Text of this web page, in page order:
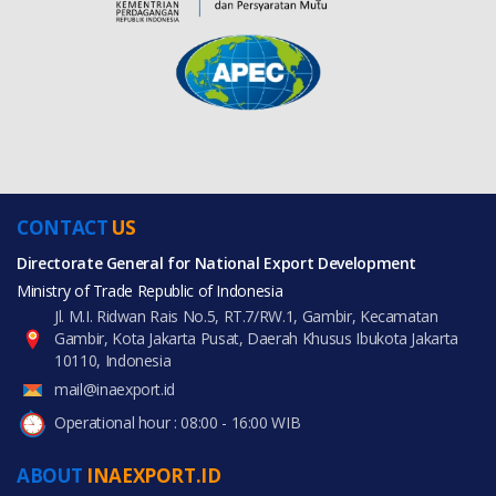
CONTACT US
Directorate General for National Export Development
Ministry of Trade Republic of Indonesia
Jl. M.I. Ridwan Rais No.5, RT.7/RW.1, Gambir, Kecamatan
Gambir, Kota Jakarta Pusat, Daerah Khusus Ibukota Jakarta
10110, Indonesia
mail@inaexport.id
Operational hour : 08:00 - 16:00 WIB
ABOUT INAEXPORT.ID